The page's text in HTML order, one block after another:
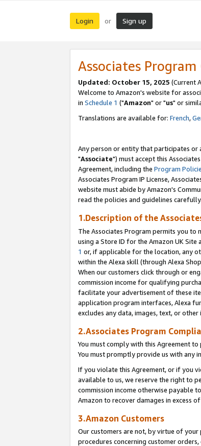
Login or Sign up
Associates
Updated: October 15, 2025 (Current
Welcome to Amazon's website for
in Schedule 1 ("Amazon" or "us" or
Translations are available for: French,
Any person or entity that participates
"Associate") must accept this
Agreement, including the Program
Associates Program IP License,
website must abide by Amazon's
read the policies and guidelines carefully.
1.Description of the
The Associates Program permits you
using a Store ID for the Amazon UK
1 or, if applicable for the location, any
within the Alexa skill (through Alexa
When our customers click through or
commission income for qualifying
facilitate your advertisement of these
application program interfaces, Alexa
excludes any data, images, text, or
2.Associates Program
You must comply with this Agreement
You must promptly provide us with any
If you violate this Agreement, or if you
available to us, we reserve the right to
commission income otherwise payable
Amazon to recover damages in excess
3.Amazon Customers
Our customers are not, by virtue of your
procedures concerning customer